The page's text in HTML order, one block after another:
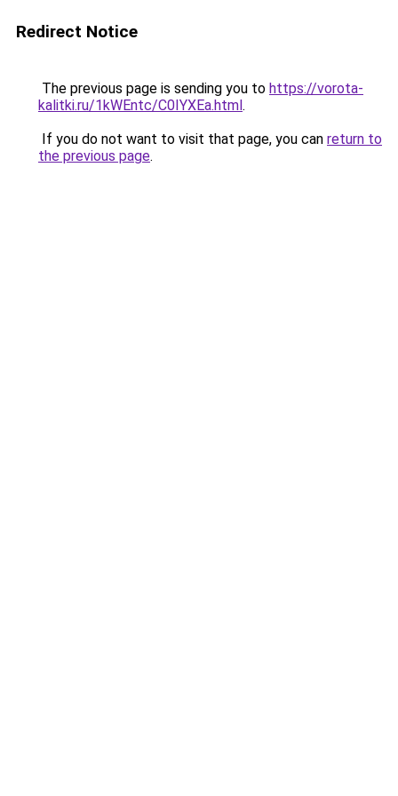
Redirect Notice
The previous page is sending you to https://vorota-
kalitki.ru/1kWEntc/C0IYXEa.html.
If you do not want to visit that page, you can return to
the previous page.